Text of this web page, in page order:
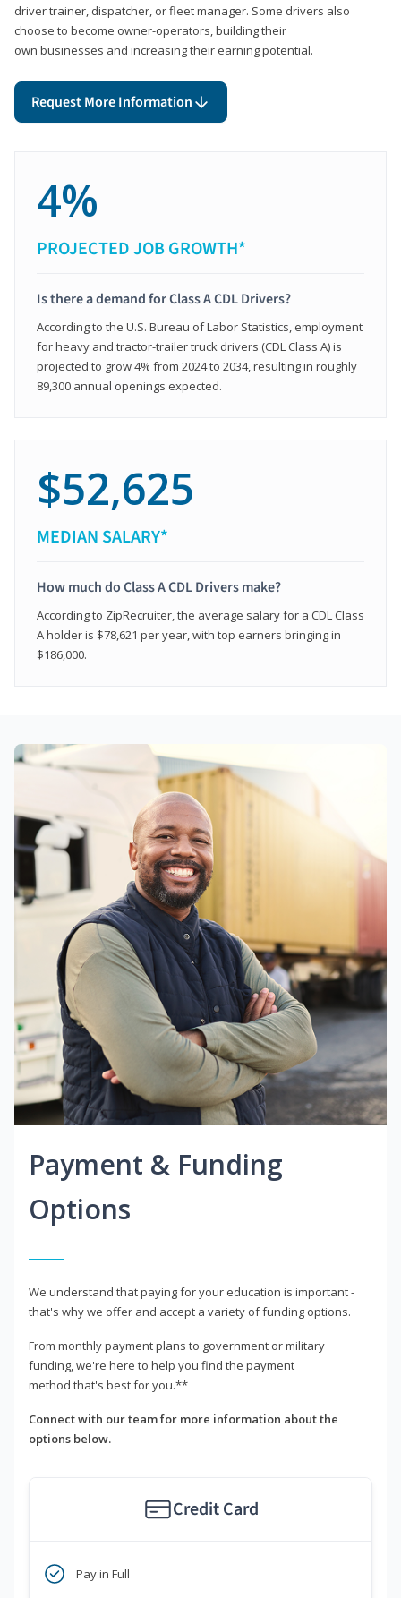
driver trainer, dispatcher, or fleet manager. Some drivers also
choose to become owner-operators, building their
own businesses and increasing their earning potential.
Request More Information
4%
PROJECTED JOB GROWTH*
Is there a demand for Class A CDL Drivers?
According to the U.S. Bureau of Labor Statistics, employment
for heavy and tractor-trailer truck drivers (CDL Class A) is
projected to grow 4% from 2024 to 2034, resulting in roughly
89,300 annual openings expected.
$52,625
MEDIAN SALARY*
How much do Class A CDL Drivers make?
According to ZipRecruiter, the average salary for a CDL Class
A holder is $78,621 per year, with top earners bringing in
$186,000.
Payment & Funding
Options
We understand that paying for your education is important -
that's why we offer and accept a variety of funding options.
From monthly payment plans to government or military
funding, we're here to help you find the payment
method that's best for you.**
Connect with our team for more information about the
options below.
Credit Card
Pay in Full